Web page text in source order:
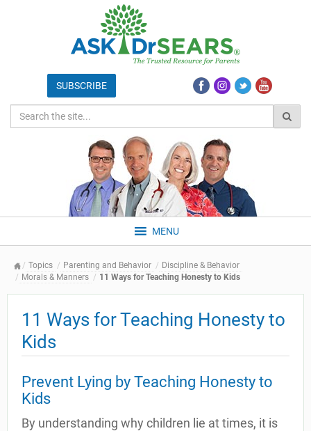
MENU
Topics Parenting and Behavior
Discipline & Behavior
Morals & Manners
11 Ways for Teaching Honesty to Kids
11 Ways for Teaching Honesty to
Kids
Prevent Lying by Teaching Honesty to
Kids
By understanding why children lie at times, it is